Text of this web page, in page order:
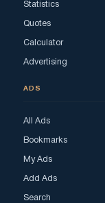
Statistics
Quotes
Calculator
Advertising
ADS
All Ads
Bookmarks
My Ads
Add Ads
Search